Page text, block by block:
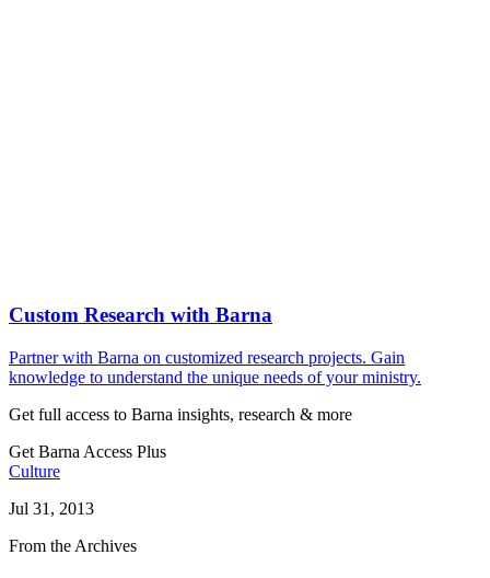
Custom Research with Barna
Partner with Barna on customized research projects. Gain
knowledge to understand the unique needs of your ministry.
Get full access to Barna insights, research & more
Get Barna Access Plus
Culture
Jul 31, 2013
From the Archives